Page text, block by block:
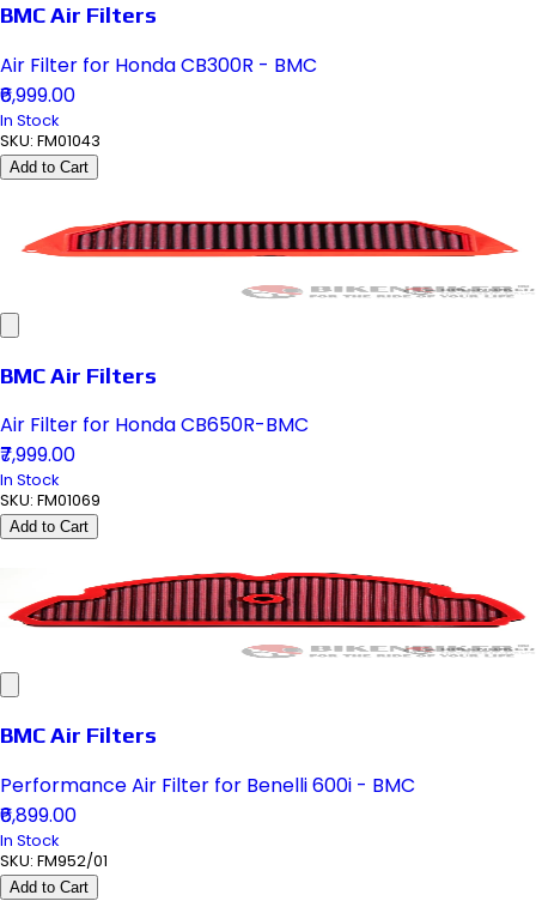
BMC Air Filters
Air Filter for Honda CB300R - BMC
₹6,999.00
In Stock
SKU: FM01043
Add to Cart
BMC Air Filters
Air Filter for Honda CB650R-BMC
₹7,999.00
In Stock
SKU: FM01069
Add to Cart
BMC Air Filters
Performance Air Filter for Benelli 600i - BMC
₹6,899.00
In Stock
SKU: FM952/01
Add to Cart